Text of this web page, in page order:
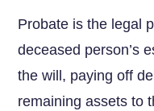
Probate is the legal
deceased person’s
the will, paying off
remaining assets to